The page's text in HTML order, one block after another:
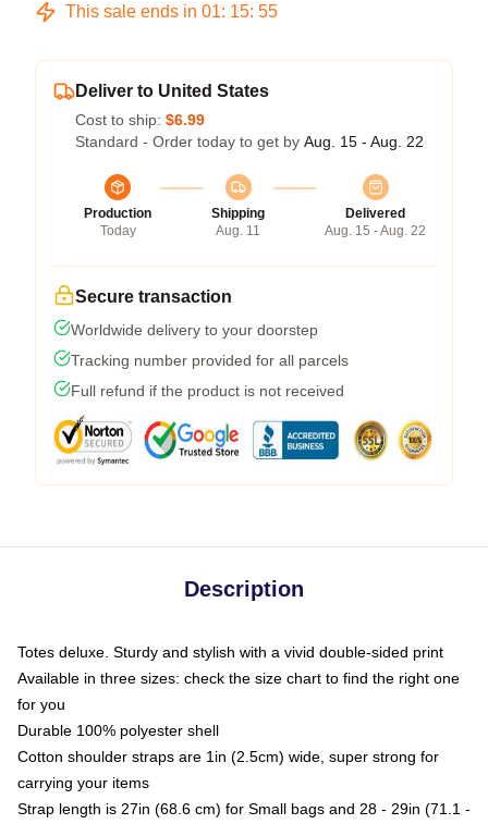
This sale ends in 01: 15: 54
Deliver to United States
Cost to ship: $6.99
Standard - Order today to get by Aug. 15 - Aug. 22
Production
Today
Shipping
Aug. 11
Delivered
Aug. 15 - Aug. 22
Secure transaction
Worldwide delivery to your doorstep
Tracking number provided for all parcels
Full refund if the product is not received
Description
Totes deluxe. Sturdy and stylish with a vivid double-sided print
Available in three sizes: check the size chart to find the right one
for you
Durable 100% polyester shell
Cotton shoulder straps are 1in (2.5cm) wide, super strong for
carrying your items
Strap length is 27in (68.6 cm) for Small bags and 28 - 29in (71.1 -